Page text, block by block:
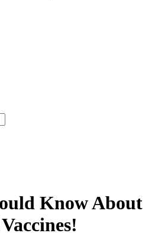
Know About